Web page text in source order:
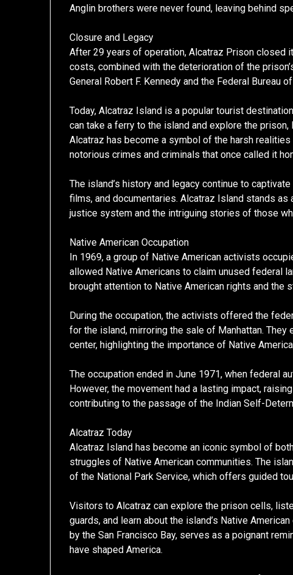
Anglin brothers were never found, leaving behind
Closure and Legacy
After 29 years of operation, Alcatraz Prison closed
costs, combined with the deterioration of the
General Robert F. Kennedy and the Federal Bureau
Today, Alcatraz Island is a popular tourist
can take a ferry to the island and explore the
Alcatraz has become a symbol of the harsh
notorious crimes and criminals that once called it
The island’s history and legacy continue to
films, and documentaries. Alcatraz Island stands
justice system and the intriguing stories of those
Native American Occupation
In 1969, a group of Native American activists
allowed Native Americans to claim unused federal
brought attention to Native American rights and the
During the occupation, the activists offered the
for the island, mirroring the sale of Manhattan.
center, highlighting the importance of Native
The occupation ended in June 1971, when federal
However, the movement had a lasting impact,
contributing to the passage of the Indian Self-
Alcatraz Today
Alcatraz Island has become an iconic symbol of
struggles of Native American communities. The
of the National Park Service, which offers guided
Visitors to Alcatraz can explore the prison cells,
guards, and learn about the island’s Native
by the San Francisco Bay, serves as a poignant
have shaped America.